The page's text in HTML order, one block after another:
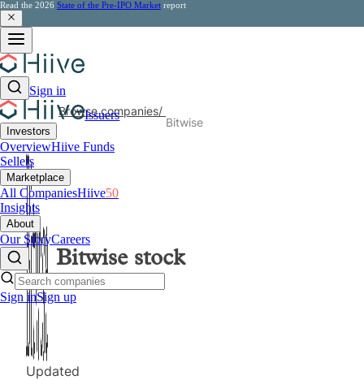
Read the 2026 State of the Pre-IPO Market report
Sign in
Issuers
Investors
OverviewHiive Funds
Sellers
Marketplace
All CompaniesHiive50
Insights
About
Our StoryCareers
Sign inSign up
Browse companies/
Bitwise
Bitwisestock
Updated